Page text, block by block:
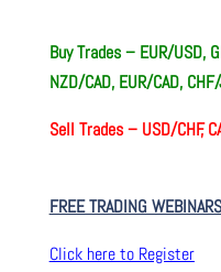
Buy Trades – EUR/USD,
NZD/CAD, EUR/CAD,
Sell Trades – USD/CHF,
FREE TRADING
Click here to Register